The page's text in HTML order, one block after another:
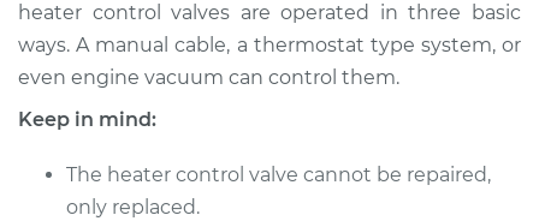
Shop/Dealer Price $434.12-$627.09
1976 Mercury Capri
Service type
heater control valves are operated in three basic
ways. A manual cable, a thermostat type system, or
even engine vacuum can control them.
Keep in mind:
The heater control valve cannot be repaired,
only replaced.